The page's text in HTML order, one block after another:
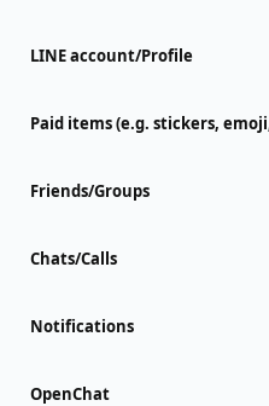
LINE account/Profile
Paid items (e.g. stickers,
Friends/Groups
Chats/Calls
Notifications
OpenChat